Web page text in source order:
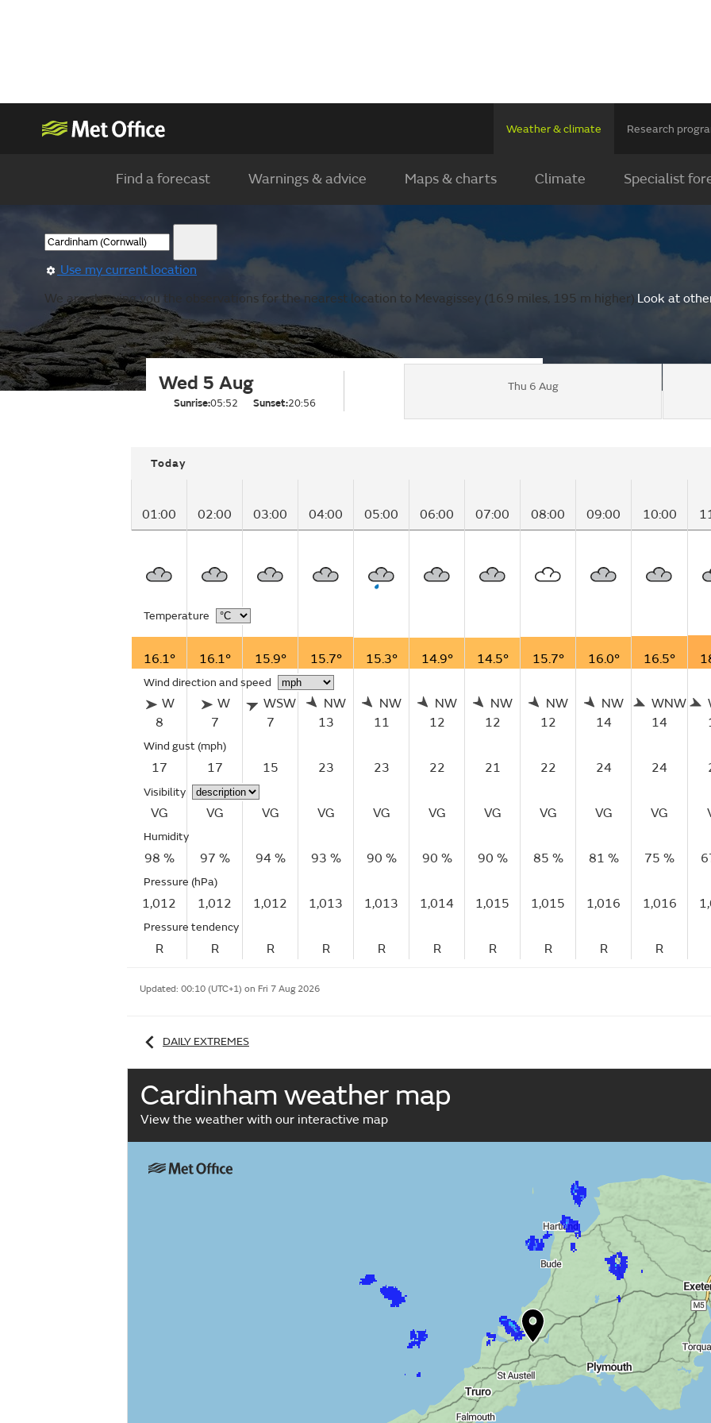
Weather & climate Research
Find a forecast Warnings & advice Maps & charts Climate Specialist
Use my current location
We are showing you the observations for the nearest location to Mevagissey (16.9 miles, 195 m higher).Look at
Wed 5 Aug
Sunrise:05:52 Sunset:20:56
Thu 6 Aug
Today
01:00 02:00 03:00 04:00 05:00 06:00 07:00 08:00 09:00 10:00
Temperature
16.1° 16.1° 15.9° 15.7° 15.3° 14.9° 14.5° 15.7° 16.0° 16.5°
Wind direction and speed
W
8
W
7
WSW
7
NW
13
NW
11
NW
12
NW
12
NW
12
NW
14
WNW
14
Wind gust (mph)
17 17 15 23 23 22 21 22 24 24
Visibility
VG VG VG VG VG VG VG VG VG VG
Humidity
98 % 97 % 94 % 93 % 90 % 90 % 90 % 85 % 81 % 75 %
Pressure (hPa)
1,012 1,012 1,012 1,013 1,013 1,014 1,015 1,015 1,016 1,016
Pressure tendency
R R R R R R R R R R
Updated: 00:10 (UTC+1) on Fri 7 Aug 2026
DAILY EXTREMES
Cardinham weather map
View the weather with our interactive map